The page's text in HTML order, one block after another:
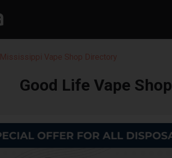
Mississippi Vape Shop Directory
Good Life Vape Shop